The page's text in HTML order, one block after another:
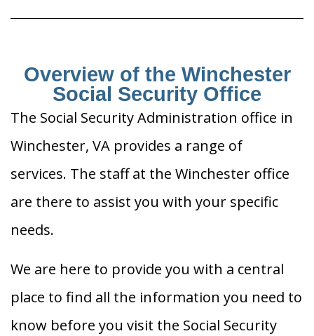
Overview of the Winchester
Social Security Office
The Social Security Administration office in
Winchester, VA provides a range of
services. The staff at the Winchester office
are there to assist you with your specific
needs.
We are here to provide you with a central
place to find all the information you need to
know before you visit the Social Security